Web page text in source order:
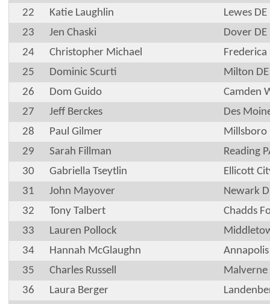
22
Katie Laughlin
Lewes DE
23
Jen Chaski
Dover DE
24
Christopher Michael
Frederica
25
Dominic Scurti
Milton DE
26
Dom Guido
Camden
27
Jeff Berckes
Des
28
Paul Gilmer
Millsboro
29
Sarah Fillman
Reading
30
Gabriella Tseytlin
Ellicott
31
John Mayover
Newark
32
Tony Talbert
Chadds
33
Lauren Pollock
34
Hannah McGlaughn
35
Charles Russell
Malverne
36
Laura Berger